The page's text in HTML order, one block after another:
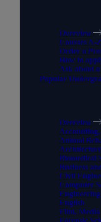
Overview
Courses A-Z
Order a
How to
Ask about a
Popular
Overview
Accounting,
Animal
Architecture
Biomedical
Business
Civil
Computer
Engineering
English
Film, Media
Forensic